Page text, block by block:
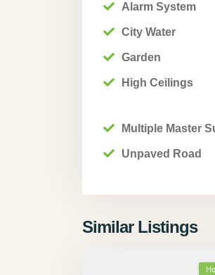
Alarm System
City Water
Garden
High Ceilings
Multiple Master
Unpaved Road
Similar Listings